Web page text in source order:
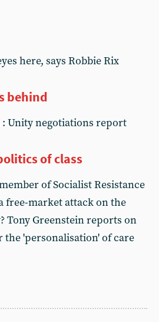
here, says Robbie Rix
behind
: Unity negotiations report
of class
of Socialist Resistance
free-market attack on the
Tony Greenstein reports on
the 'personalisation' of care